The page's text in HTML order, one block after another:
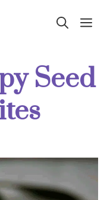
Seed